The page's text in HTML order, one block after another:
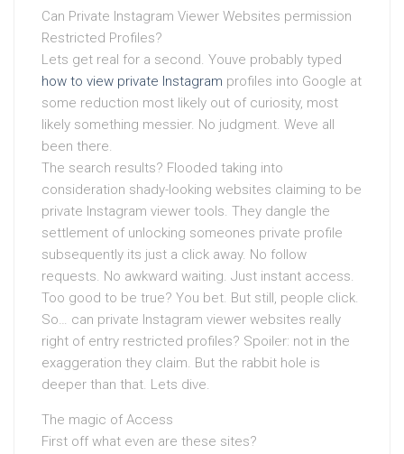
Can Private Instagram Viewer Websites permission
Restricted Profiles?
Lets get real for a second. Youve probably typed
how to view private Instagram profiles into Google at
some reduction most likely out of curiosity, most
likely something messier. No judgment. Weve all
been there.
The search results? Flooded taking into
consideration shady-looking websites claiming to be
private Instagram viewer tools. They dangle the
settlement of unlocking someones private profile
subsequently its just a click away. No follow
requests. No awkward waiting. Just instant access.
Too good to be true? You bet. But still, people click.
So… can private Instagram viewer websites really
right of entry restricted profiles? Spoiler: not in the
exaggeration they claim. But the rabbit hole is
deeper than that. Lets dive.
The magic of Access
First off what even are these sites?